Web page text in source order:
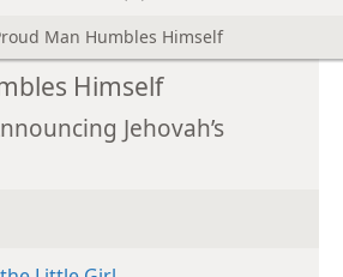
Man Humbles Himself
Himself
Jehovah’s